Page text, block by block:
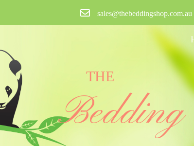
sales@thebeddingshop.com.au
THE
Bedding